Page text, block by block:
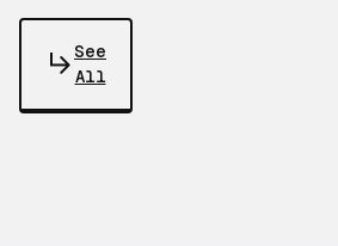
See
All